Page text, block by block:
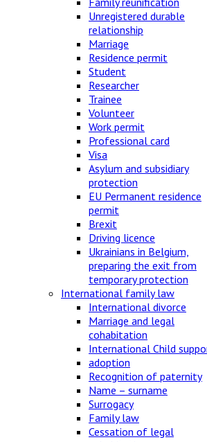
Unregistered durable
relationship
Marriage
Residence permit
Student
Researcher
Trainee
Volunteer
Work permit
Professional card
Visa
Asylum and subsidiary
protection
EU Permanent residence
permit
Brexit
Driving licence
Ukrainians in Belgium,
preparing the exit from
temporary protection
International family law
International divorce
Marriage and legal
cohabitation
International Child
adoption
Recognition of paternity
Name – surname
Surrogacy
Family law
Cessation of legal